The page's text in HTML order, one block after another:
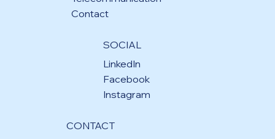
Contact
SOCIAL
LinkedIn
Facebook
Instagram
CONTACT